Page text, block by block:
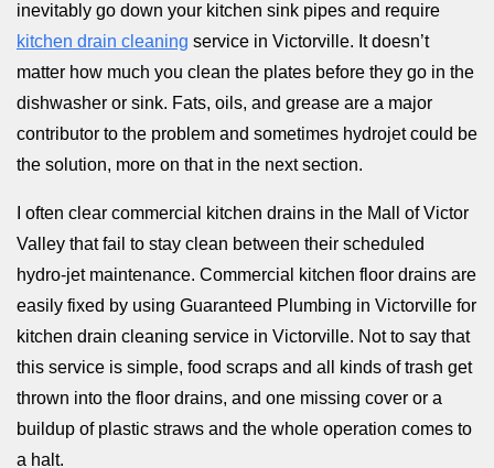
inevitably go down your kitchen sink pipes and require
kitchen drain cleaning service in Victorville. It doesn’t
matter how much you clean the plates before they go in the
dishwasher or sink. Fats, oils, and grease are a major
contributor to the problem and sometimes hydrojet could be
the solution, more on that in the next section.
I often clear commercial kitchen drains in the Mall of Victor
Valley that fail to stay clean between their scheduled
hydro-jet maintenance. Commercial kitchen floor drains are
easily fixed by using Guaranteed Plumbing in Victorville for
kitchen drain cleaning service in Victorville. Not to say that
this service is simple, food scraps and all kinds of trash get
thrown into the floor drains, and one missing cover or a
buildup of plastic straws and the whole operation comes to
a halt.